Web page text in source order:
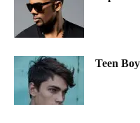
Teen